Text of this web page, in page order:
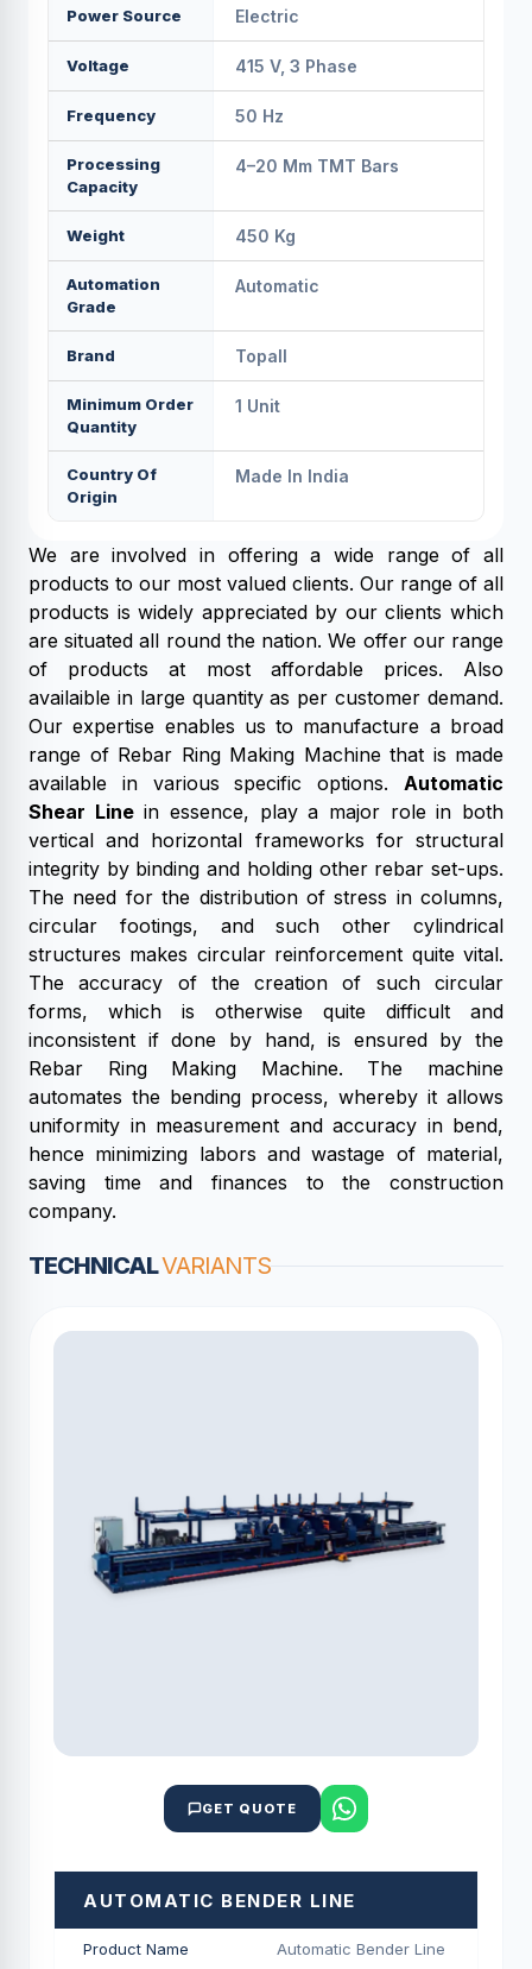
Power Source Electric
Voltage 415 V, 3 Phase
Frequency 50 Hz
Processing
Capacity
4–20 Mm TMT Bars
Weight 450 Kg
Automation
Grade
Automatic
Brand Topall
Minimum Order
Quantity
1 Unit
Country Of
Origin
Made In India
We are involved in offering a wide range of all
products to our most valued clients. Our range of all
products is widely appreciated by our clients which
are situated all round the nation. We offer our range
of products at most affordable prices. Also
availaible in large quantity as per customer demand.
Our expertise enables us to manufacture a broad
range of Rebar Ring Making Machine that is made
available in various specific options. Automatic
Shear Linein essence, play a major role in both
vertical and horizontal frameworks for structural
integrity by binding and holding other rebar set-ups.
The need for the distribution of stress in columns,
circular footings, and such other cylindrical
structures makes circular reinforcement quite vital.
The accuracy of the creation of such circular
forms, which is otherwise quite difficult and
inconsistent if done by hand, is ensured by the
Rebar Ring Making Machine. The machine
automates the bending process, whereby it allows
uniformity in measurement and accuracy in bend,
hence minimizing labors and wastage of material,
saving time and finances to the construction
company.
TECHNICALVARIANTS
GET QUOTE
AUTOMATIC BENDER LINE
Product Name Automatic Bender Line